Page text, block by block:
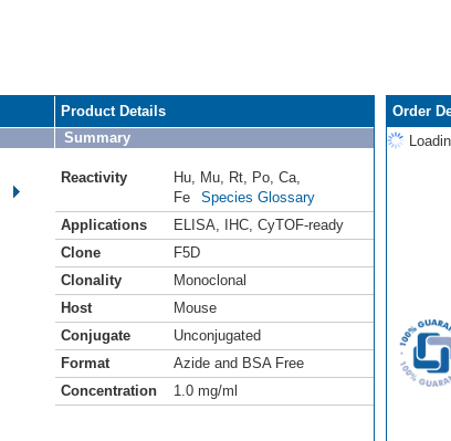
Product Details
Summary
Reactivity Hu Mu Rt Po Ca
Fe
Species Glossary
Applications
ELISA IHC CyTOF-ready
Clone
F5D
Clonality
Monoclonal
Host
Mouse
Conjugate
Unconjugated
Format
Azide and BSA Free
Concentration
1.0 mg/ml
Order